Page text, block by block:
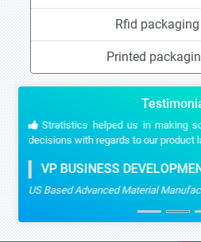
Rfid
Printed
Stratistics helped us in making
decisions with regards to our product
VP BUSINESS
US Based Advanced Material